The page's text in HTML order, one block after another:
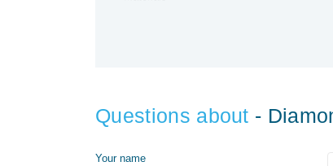
Questions about -
Your name